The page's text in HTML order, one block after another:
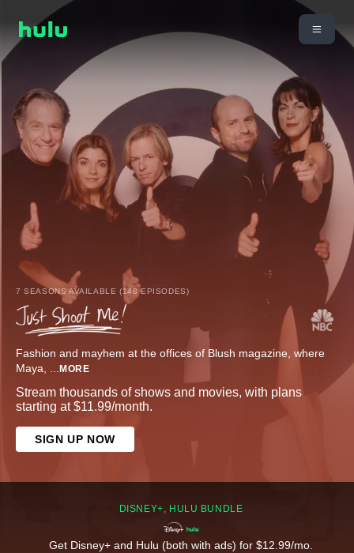
7 SEASONS AVAILABLE (148 EPISODES)
Fashion and mayhem at the offices of Blush magazine, where
Maya, ... MORE
Stream thousands of shows and movies, with plans
starting at $11.99/month.
SIGN UP NOW
DISNEY+, HULU BUNDLE
Get Disney+ and Hulu (both with ads) for $12.99/mo.